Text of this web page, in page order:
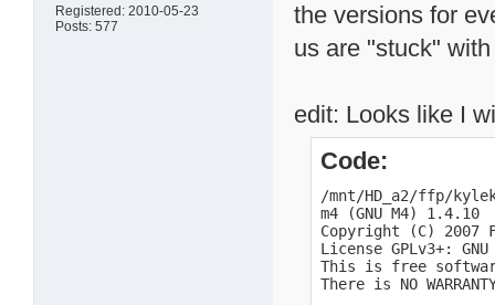
Registered: 2010-05-23
Posts: 577
the versions for
us are "stuck"
edit: Looks like I
Code:
/mnt/HD_a2/ffp/
m4 (GNU M4) 1.4.10
Copyright (C) 2007
License GPLv3+:
This is free
There is NO